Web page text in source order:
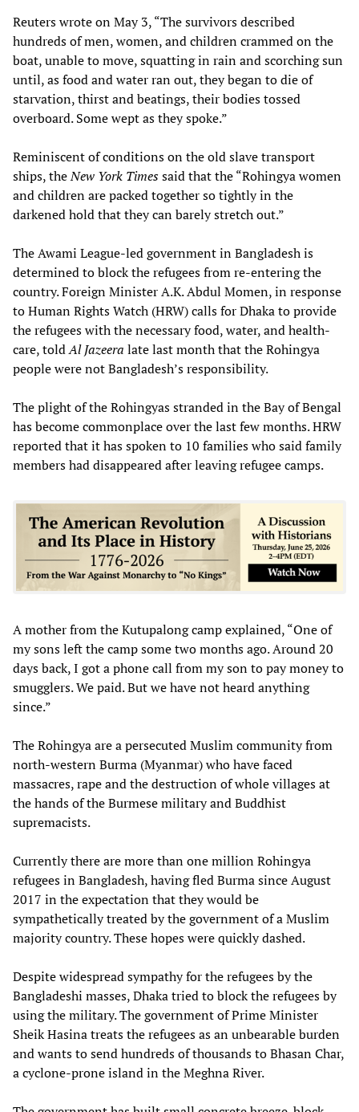
Reuters wrote on May 3, “The survivors described
hundreds of men, women, and children crammed on the
boat, unable to move, squatting in rain and scorching sun
until, as food and water ran out, they began to die of
starvation, thirst and beatings, their bodies tossed
overboard. Some wept as they spoke.”
Reminiscent of conditions on the old slave transport
ships, theNew York Timessaid that the “Rohingya women
and children are packed together so tightly in the
darkened hold that they can barely stretch out.”
The Awami League-led government in Bangladesh is
determined to block the refugees from re-entering the
country. Foreign Minister A.K. Abdul Momen, in response
to Human Rights Watch (HRW) calls for Dhaka to provide
the refugees with the necessary food, water, and health-
care, toldAl Jazeera late last month that the Rohingya
people were not Bangladesh’s responsibility.
The plight of the Rohingyas stranded in the Bay of Bengal
has become commonplace over the last few months. HRW
reported that it has spoken to 10 families who said family
members had disappeared after leaving refugee camps.
A mother from the Kutupalong camp explained, “One of
my sons left the camp some two months ago. Around 20
days back, I got a phone call from my son to pay money to
smugglers. We paid. But we have not heard anything
since.”
The Rohingya are a persecuted Muslim community from
north-western Burma (Myanmar) who have faced
massacres, rape and the destruction of whole villages at
the hands of the Burmese military and Buddhist
supremacists.
Currently there are more than one million Rohingya
refugees in Bangladesh, having fled Burma since August
2017 in the expectation that they would be
sympathetically treated by the government of a Muslim
majority country. These hopes were quickly dashed.
Despite widespread sympathy for the refugees by the
Bangladeshi masses, Dhaka tried to block the refugees by
using the military. The government of Prime Minister
Sheik Hasina treats the refugees as an unbearable burden
and wants to send hundreds of thousands to Bhasan Char,
a cyclone-prone island in the Meghna River.